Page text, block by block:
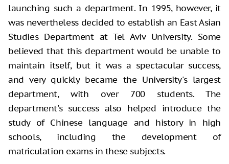
launching such a department. In 1995, however, it
was nevertheless decided to establish an East Asian
Studies Department at Tel Aviv University. Some
believed that this department would be unable to
maintain itself, but it was a spectacular success,
and very quickly became the University's largest
department, with over 700 students. The
department's success also helped introduce the
study of Chinese language and history in high
schools, including the development of
matriculation exams in these subjects.